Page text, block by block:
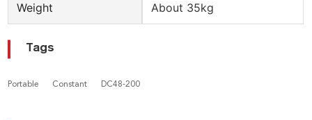
Weight About 35kg
Tags
Portable Constant DC48-200